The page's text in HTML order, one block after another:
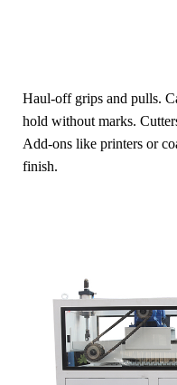
Haul-off grips and pulls.
hold without marks.
Add-ons like printers or
finish.